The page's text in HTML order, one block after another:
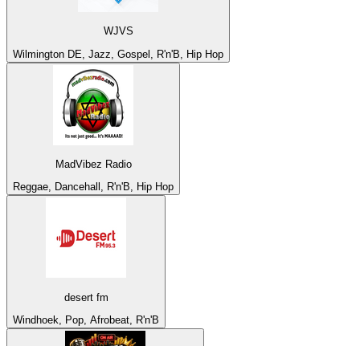
WJVS
Wilmington DE, Jazz, Gospel, R'n'B, Hip Hop
MadVibez Radio
Reggae, Dancehall, R'n'B, Hip Hop
desert fm
Windhoek, Pop, Afrobeat, R'n'B